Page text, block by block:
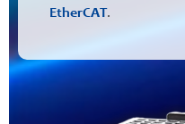
EtherCAT.